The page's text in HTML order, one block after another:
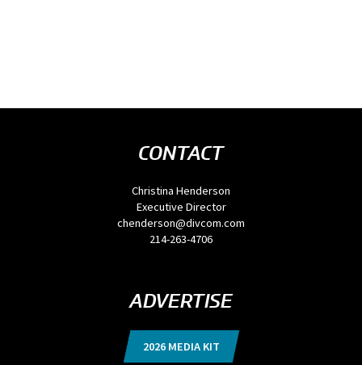
CONTACT
Christina Henderson
Executive Director
chenderson@divcom.com
214-263-4706
ADVERTISE
2026 MEDIA KIT